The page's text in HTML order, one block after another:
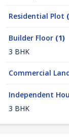
Residential Plot
Builder Floor (1)
3 BHK
Commercial
Independent
3 BHK